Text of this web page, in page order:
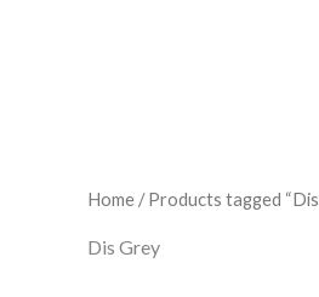
Home / Products tagged
Dis Grey